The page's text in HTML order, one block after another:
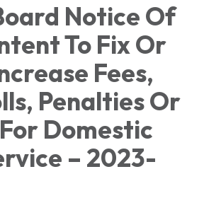
Notice Of
To Fix Or
Fees,
Penalties Or
Domestic
– 2023-